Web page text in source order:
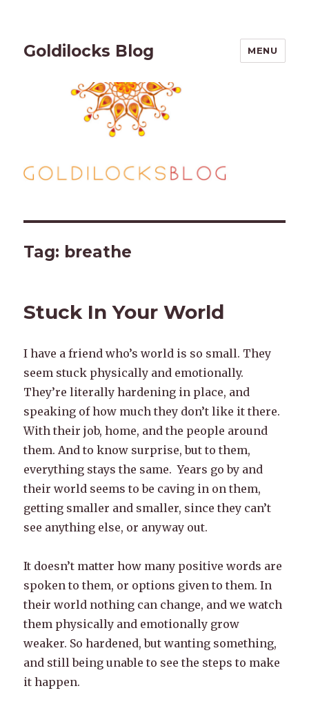
Goldilocks Blog MENU
Tag: breathe
Stuck In Your World
I have a friend who’s world is so small. They
seem stuck physically and emotionally.
They’re literally hardening in place, and
speaking of how much they don’t like it there.
With their job, home, and the people around
them. And to know surprise, but to them,
everything stays the same. Years go by and
their world seems to be caving in on them,
getting smaller and smaller, since they can’t
see anything else, or anyway out.
It doesn’t matter how many positive words are
spoken to them, or options given to them. In
their world nothing can change, and we watch
them physically and emotionally grow
weaker. So hardened, but wanting something,
and still being unable to see the steps to make
it happen.